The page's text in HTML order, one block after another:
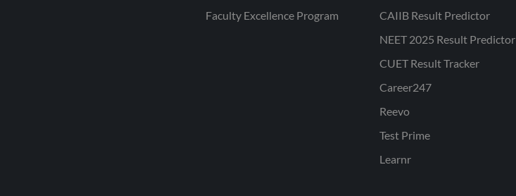
Faculty Excellence Program
CAIIB Result Predictor
NEET 2025 Result Predictor
CUET Result Tracker
Career247
Reevo
Test Prime
Learnr